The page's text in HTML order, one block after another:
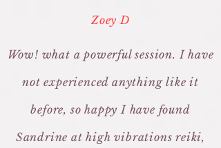
Zoey D
Wow! what a powerful session. I have
not experienced anything like it
before, so happy I have found
Sandrine at high vibrations reiki,